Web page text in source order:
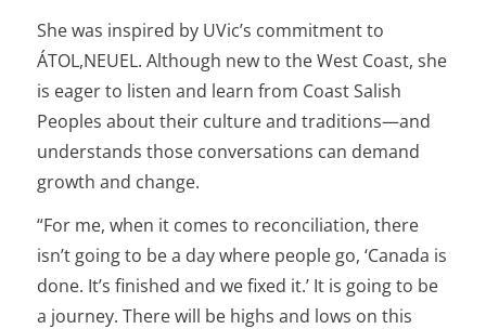
She was inspired by UVic’s commitment to
ÁTOL,NEUEL. Although new to the West Coast, she
is eager to listen and learn from Coast Salish
Peoples about their culture and traditions—and
understands those conversations can demand
growth and change.
“For me, when it comes to reconciliation, there
isn’t going to be a day where people go, ‘Canada is
done. It’s finished and we fixed it.’ It is going to be
a journey. There will be highs and lows on this